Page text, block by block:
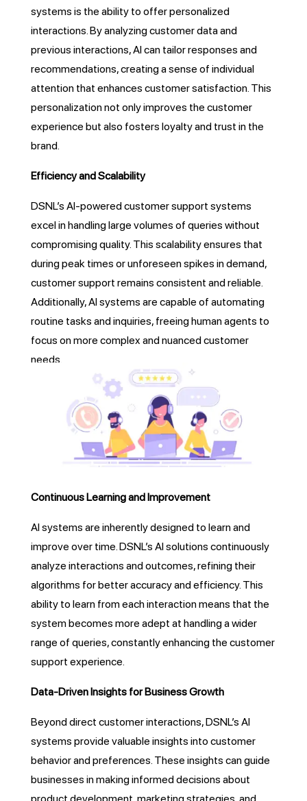
systems is the ability to offer personalized
interactions. By analyzing customer data and
previous interactions, AI can tailor responses and
recommendations, creating a sense of individual
attention that enhances customer satisfaction. This
personalization not only improves the customer
experience but also fosters loyalty and trust in the
brand.
Efficiency and Scalability
DSNL’s AI-powered customer support systems
excel in handling large volumes of queries without
compromising quality. This scalability ensures that
during peak times or unforeseen spikes in demand,
customer support remains consistent and reliable.
Additionally, AI systems are capable of automating
routine tasks and inquiries, freeing human agents to
focus on more complex and nuanced customer
needs.
Continuous Learning and Improvement
AI systems are inherently designed to learn and
improve over time. DSNL’s AI solutions continuously
analyze interactions and outcomes, refining their
algorithms for better accuracy and efficiency. This
ability to learn from each interaction means that the
system becomes more adept at handling a wider
range of queries, constantly enhancing the customer
support experience.
Data-Driven Insights for Business Growth
Beyond direct customer interactions, DSNL’s AI
systems provide valuable insights into customer
behavior and preferences. These insights can guide
businesses in making informed decisions about